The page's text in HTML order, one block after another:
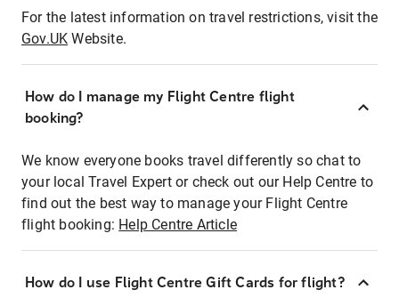
For the latest information on travel restrictions, visit the
Gov.UK Website.
How do I manage my Flight Centre flight
booking?
We know everyone books travel differently so chat to
your local Travel Expert or check out our Help Centre to
find out the best way to manage your Flight Centre
flight booking: Help Centre Article
How do I use Flight Centre Gift Cards for flight?